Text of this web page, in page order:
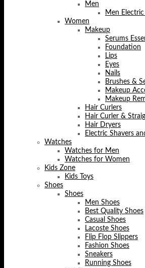
Men
Men
Women
Makeup
Serums
Foundation
Lips
Eyes
Nails
Brushes &
Makeup
Makeup
Hair Curlers
Hair Curler &
Hair Dryers
Electric Shavers
Watches
Watches for Men
Watches for Women
Kids Zone
Kids Toys
Shoes
Shoes
Men Shoes
Best Quality Shoes
Casual Shoes
Lacoste Shoes
Flip Flop Slippers
Fashion Shoes
Sneakers
Running Shoes